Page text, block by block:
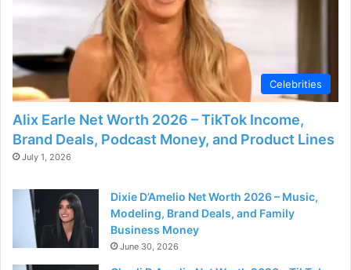
d
e
o
Celebrities
Alix Earle Net Worth 2026 – TikTok Income,
Brand Deals, Podcast Money, and Product Lines
July 1, 2026
Dixie D’Amelio Net Worth 2026 – Music,
Modeling, Brand Deals, and Family
Business Money
June 30, 2026